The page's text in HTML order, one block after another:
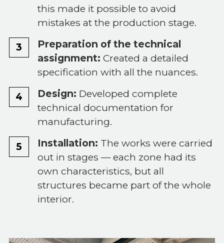
this made it possible to avoid
mistakes at the production stage.
Preparation of the technical
assignment:Created a detailed
specification with all the nuances.
Design: Developed complete
technical documentation for
manufacturing.
Installation: The works were carried
out in stages — each zone had its
own characteristics, but all
structures became part of the whole
interior.